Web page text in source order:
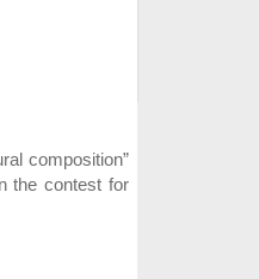
composition”
the contest for